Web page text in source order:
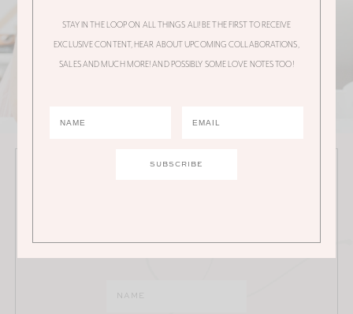
JOIN THE ALI MANNO NEWSLETTER
collaborations, sales and much more!
STAY IN THE LOOP ON ALL THINGS ALI! BE THE FIRST TO RECEIVE
EXCLUSIVE CONTENT, HEAR ABOUT UPCOMING COLLABORATIONS,
SALES AND MUCH MORE! AND POSSIBLY SOME LOVE NOTES TOO!